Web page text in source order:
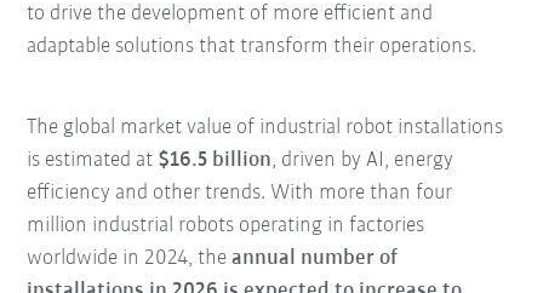
to drive the development of more efficient and
adaptable solutions that transform their operations.
The global market value of industrial robot installations
is estimated at $16.5 billion, driven by AI, energy
efficiency and other trends. With more than four
million industrial robots operating in factories
worldwide in 2024, theannual number of